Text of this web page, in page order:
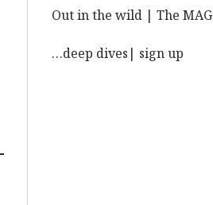
Out in the wild | The MAG
…deep dives| sign up